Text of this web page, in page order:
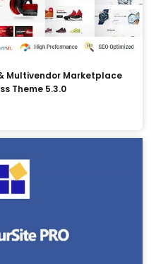
Multivendor Marketplace
Theme 5.3.0